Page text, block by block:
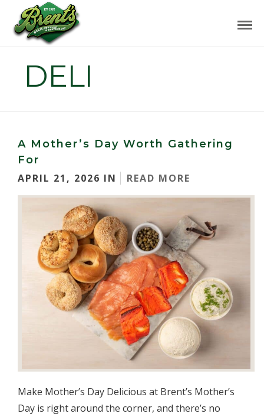
DELI
A Mother’s Day Worth Gathering
For
APRIL 21, 2026 IN
READ MORE
Make Mother’s Day Delicious at Brent’s Mother’s
Day is right around the corner, and there’s no